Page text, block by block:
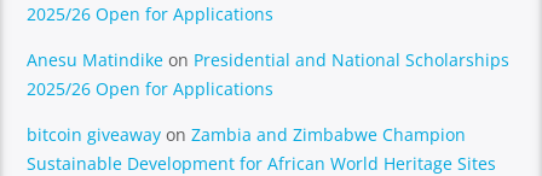
2025/26 Open for Applications
Anesu Matindike on Presidential and National Scholarships
2025/26 Open for Applications
bitcoin giveaway onZambia and Zimbabwe Champion
Sustainable Development for African World Heritage Sites